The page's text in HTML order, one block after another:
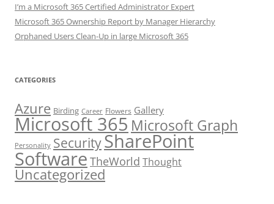
I’m a Microsoft 365 Certified Administrator Expert
Microsoft 365 Ownership Report by Manager Hierarchy
Orphaned Users Clean-Up in large Microsoft 365
CATEGORIES
Azure Birding Career Flowers Gallery
Microsoft 365 Microsoft Graph
Personality SecuritySharePoint
SoftwareTheWorld Thought
Uncategorized